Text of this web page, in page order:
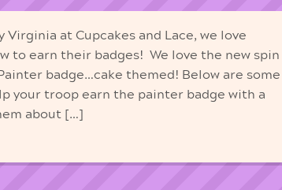
Virginia at Cupcakes and Lace, we love
to earn their badges! We love the new spin
badge…cake themed! Below are some
your troop earn the painter badge with a
about […]